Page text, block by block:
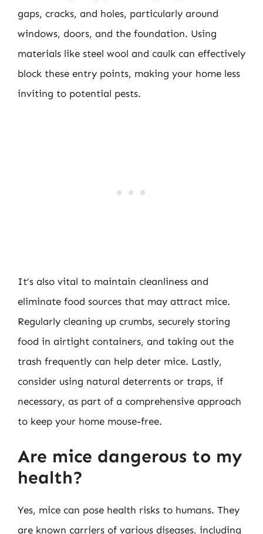
gaps, cracks, and holes, particularly around
windows, doors, and the foundation. Using
materials like steel wool and caulk can effectively
block these entry points, making your home less
inviting to potential pests.
It’s also vital to maintain cleanliness and
eliminate food sources that may attract mice.
Regularly cleaning up crumbs, securely storing
food in airtight containers, and taking out the
trash frequently can help deter mice. Lastly,
consider using natural deterrents or traps, if
necessary, as part of a comprehensive approach
to keep your home mouse-free.
Are mice dangerous to my
health?
Yes, mice can pose health risks to humans. They
are known carriers of various diseases, including